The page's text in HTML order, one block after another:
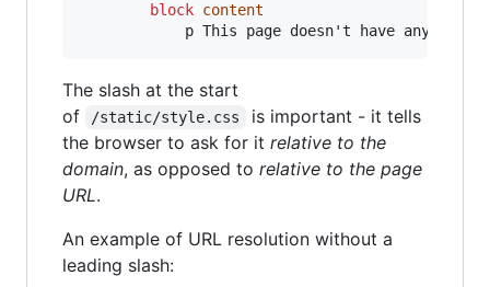
block content
p This page doesn't have any
The slash at the start
of
/static/style.css
is important - it tells
the browser to ask for it relative to the
domain, as opposed to relative to the page
URL.
An example of URL resolution without a
leading slash: